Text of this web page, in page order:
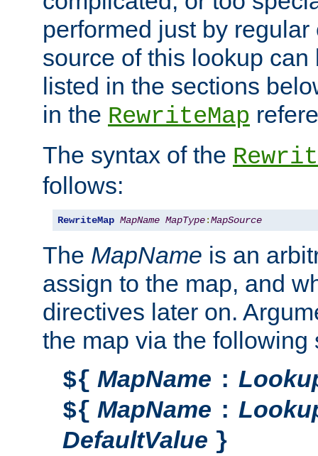
performed just by
source of this lookup
listed in the sections
in the RewriteMap
The syntax of the
follows:
RewriteMap MapName MapType:MapSource
The MapName is an
assign to the map, and
directives later on.
the map via the following
${ MapName :
${ MapName :
DefaultValue }